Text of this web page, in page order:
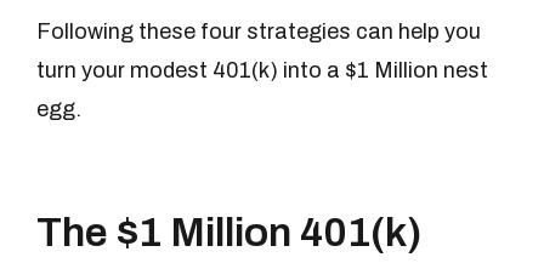
Following these four strategies can help you
turn your modest 401(k) into a $1 Million nest
egg.
The $1 Million 401(k)